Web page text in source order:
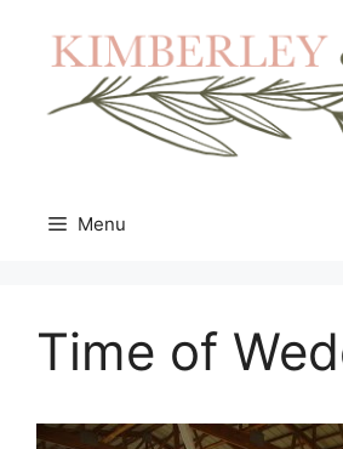
content
Menu
Time of